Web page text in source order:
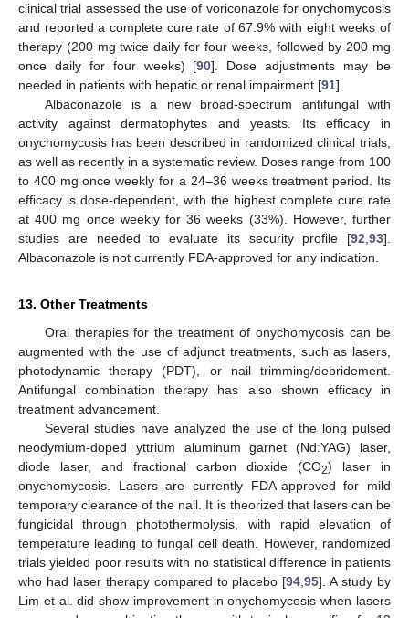
clinical trial assessed the use of voriconazole for onychomycosis
and reported a complete cure rate of 67.9% with eight weeks of
therapy (200 mg twice daily for four weeks, followed by 200 mg
once daily for four weeks) [90]. Dose adjustments may be
needed in patients with hepatic or renal impairment [91].
Albaconazole is a new broad-spectrum antifungal with
activity against dermatophytes and yeasts. Its efficacy in
onychomycosis has been described in randomized clinical trials,
as well as recently in a systematic review. Doses range from 100
to 400 mg once weekly for a 24–36 weeks treatment period. Its
efficacy is dose-dependent, with the highest complete cure rate
at 400 mg once weekly for 36 weeks (33%). However, further
studies are needed to evaluate its security profile [92,93].
Albaconazole is not currently FDA-approved for any indication.
13. Other Treatments
Oral therapies for the treatment of onychomycosis can be
augmented with the use of adjunct treatments, such as lasers,
photodynamic therapy (PDT), or nail trimming/debridement.
Antifungal combination therapy has also shown efficacy in
treatment advancement.
Several studies have analyzed the use of the long pulsed
neodymium-doped yttrium aluminum garnet (Nd:YAG) laser,
diode laser, and fractional carbon dioxide (CO2) laser in
onychomycosis. Lasers are currently FDA-approved for mild
temporary clearance of the nail. It is theorized that lasers can be
fungicidal through photothermolysis, with rapid elevation of
temperature leading to fungal cell death. However, randomized
trials yielded poor results with no statistical difference in patients
who had laser therapy compared to placebo [94,95]. A study by
Lim et al. did show improvement in onychomycosis when lasers